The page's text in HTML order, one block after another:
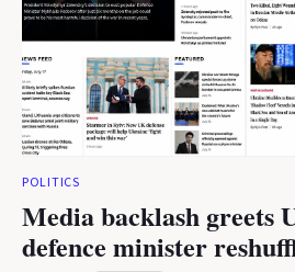
POLITICS
Media backlash greets
defence minister